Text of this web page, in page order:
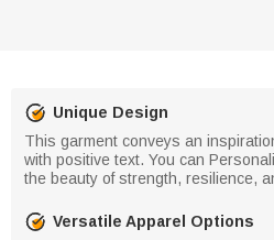
Unique Design
This garment conveys an
with positive text. You can
the beauty of strength, resilience,
Versatile Apparel Options